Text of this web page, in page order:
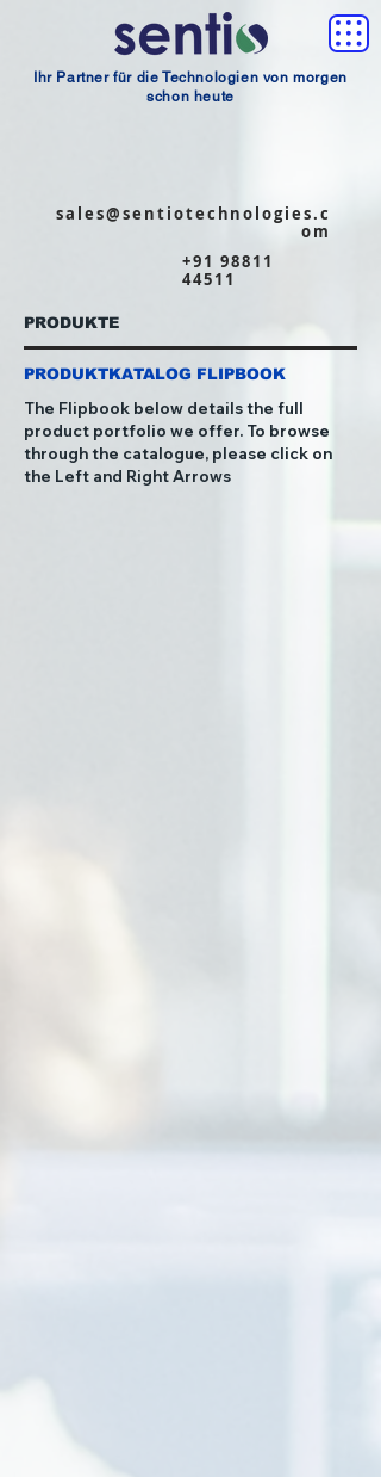
Ihr Partner für die Technologien von morgen
schon heute
sales@sentiotechnologies.c
om
+91 98811
44511
PRODUKTE
PRODUKTKATALOG FLIPBOOK
The Flipbook below details the full
product portfolio we offer. To browse
through the catalogue, please click on
the Left and Right Arrows